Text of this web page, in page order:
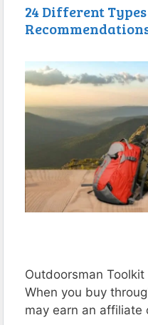
24 Different
Outdoorsman
When you buy
may earn an affiliate